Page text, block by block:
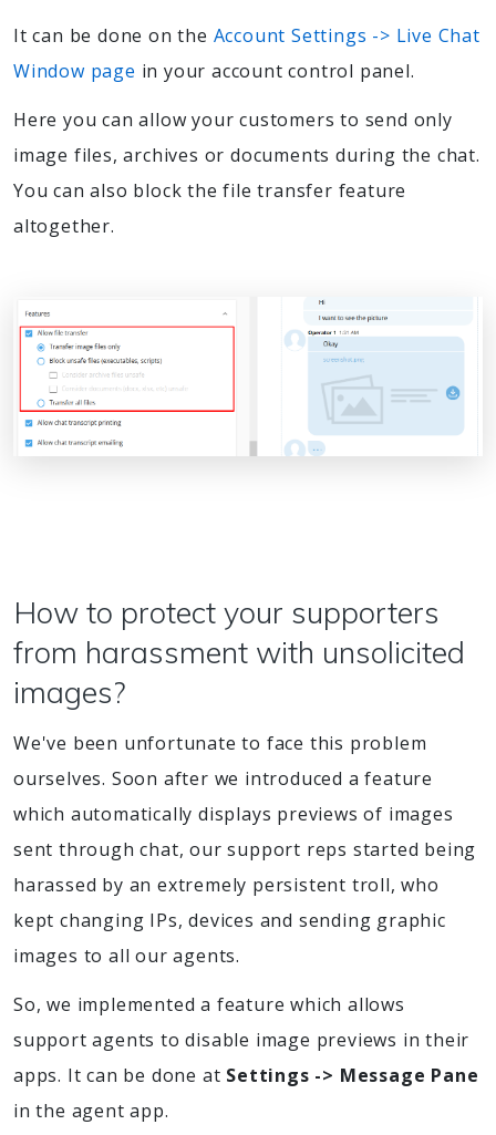
It can be done on the Account Settings -> Live Chat
Window page in your account control panel.
Here you can allow your customers to send only
image files, archives or documents during the chat.
You can also block the file transfer feature
altogether.
How to protect your supporters
from harassment with unsolicited
images?
We've been unfortunate to face this problem
ourselves. Soon after we introduced a feature
which automatically displays previews of images
sent through chat, our support reps started being
harassed by an extremely persistent troll, who
kept changing IPs, devices and sending graphic
images to all our agents.
So, we implemented a feature which allows
support agents to disable image previews in their
apps. It can be done at Settings -> Message Pane
in the agent app.